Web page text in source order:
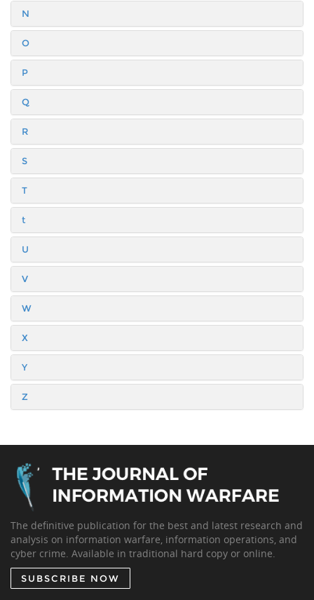
N
O
P
Q
R
S
T
t
U
V
W
X
Y
Z
The definitive publication for the best and latest research and
analysis on information warfare, information operations, and
cyber crime. Available in traditional hard copy or online.
SUBSCRIBE NOW